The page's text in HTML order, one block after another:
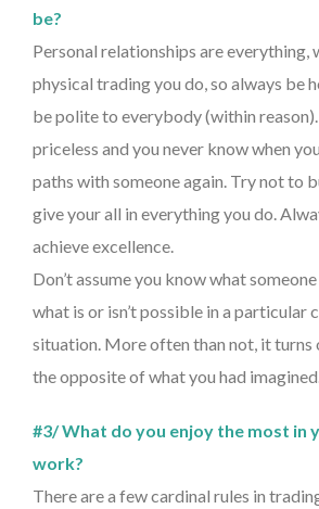
be?
Personal relationships are everything,
physical trading you do, so always be
be polite to everybody (within
priceless and you never know when
paths with someone again. Try not to
give your all in everything you do.
achieve excellence.
Don’t assume you know what
what is or isn’t possible in a particular
situation. More often than not, it turns
the opposite of what you had
#3/ What do you enjoy the most in
work?
There are a few cardinal rules in